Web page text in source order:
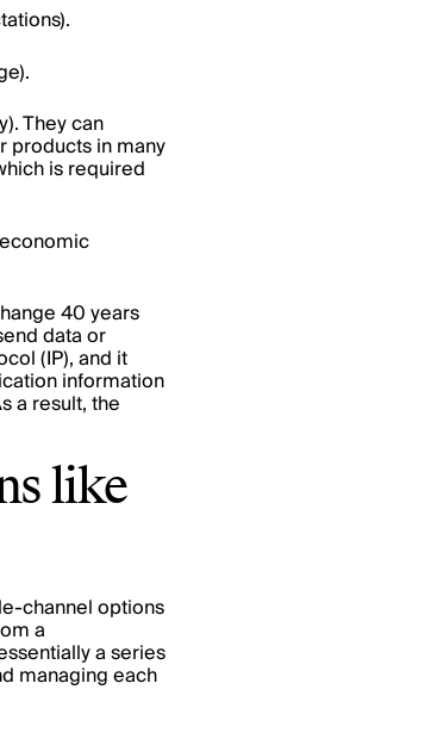
They can
products in many
is required
40 years
data or
(IP), and it
information
a result, the
like
channel options
a
a series
managing each